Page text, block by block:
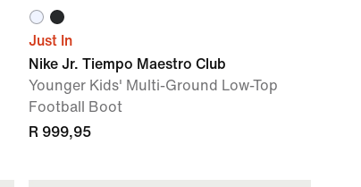
Just In
Nike Jr. Tiempo Maestro Club
Younger Kids' Multi-Ground Low-Top
Football Boot
R 999,95